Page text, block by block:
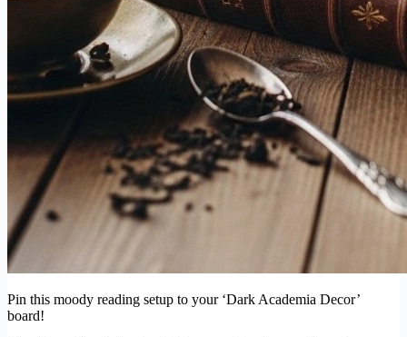
Pin this moody reading setup to your ‘Dark Academia Decor’
board!